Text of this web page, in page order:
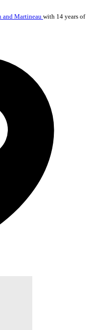
and Martineau with 14 years of